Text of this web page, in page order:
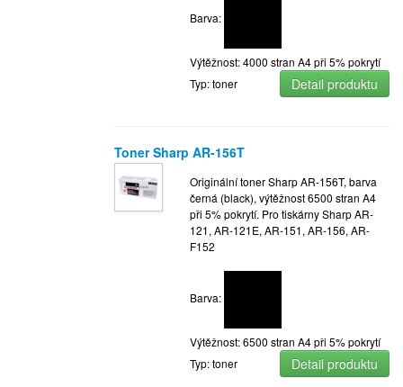
Barva:
Výtěžnost: 4000 stran A4 při 5% pokrytí
Typ: toner
Detail produktu
Toner Sharp AR-156T
Originální toner Sharp AR-156T, barva
černá (black), výtěžnost 6500 stran A4
při 5% pokrytí. Pro tiskárny Sharp AR-
121, AR-121E, AR-151, AR-156, AR-
F152
Barva:
Výtěžnost: 6500 stran A4 při 5% pokrytí
Typ: toner
Detail produktu